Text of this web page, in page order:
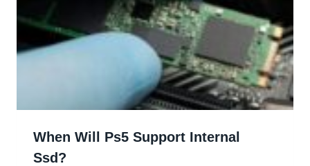
When Will Ps5 Support Internal
Ssd?